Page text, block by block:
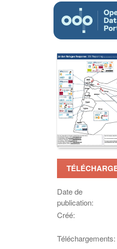
Date de
publication:
Créé:
Téléchargements: